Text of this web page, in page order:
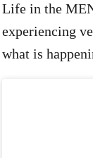
Life in the
experiencing
what is